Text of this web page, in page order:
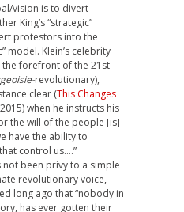
vision is to divert
King’s “strategic”
protestors into the
model. Klein’s celebrity
the forefront of the 21st
revolutionary),
clear (This Changes
when he instructs his
the will of the people [is]
have the ability to
control us….”
been privy to a simple
revolutionary voice,
long ago that “nobody in
has ever gotten their